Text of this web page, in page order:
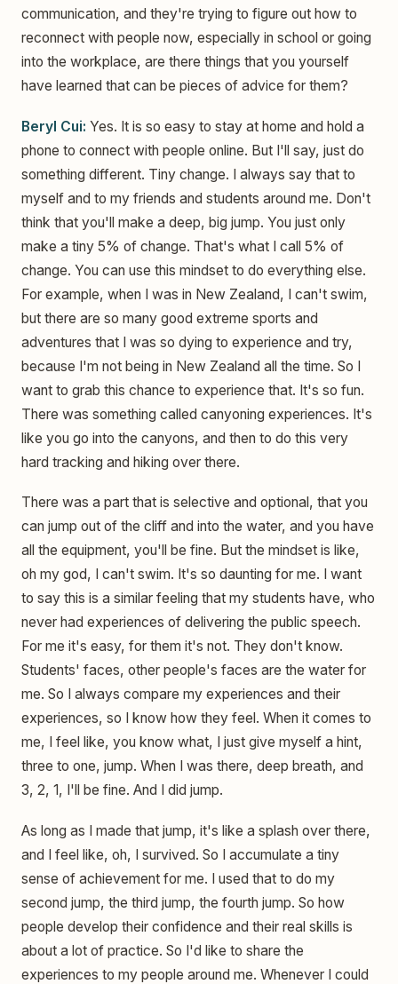
communication, and they're trying to figure out how to
reconnect with people now, especially in school or going
into the workplace, are there things that you yourself
have learned that can be pieces of advice for them?
Beryl Cui: Yes. It is so easy to stay at home and hold a
phone to connect with people online. But I'll say, just do
something different. Tiny change. I always say that to
myself and to my friends and students around me. Don't
think that you'll make a deep, big jump. You just only
make a tiny 5% of change. That's what I call 5% of
change. You can use this mindset to do everything else.
For example, when I was in New Zealand, I can't swim,
but there are so many good extreme sports and
adventures that I was so dying to experience and try,
because I'm not being in New Zealand all the time. So I
want to grab this chance to experience that. It's so fun.
There was something called canyoning experiences. It's
like you go into the canyons, and then to do this very
hard tracking and hiking over there.
There was a part that is selective and optional, that you
can jump out of the cliff and into the water, and you have
all the equipment, you'll be fine. But the mindset is like,
oh my god, I can't swim. It's so daunting for me. I want
to say this is a similar feeling that my students have, who
never had experiences of delivering the public speech.
For me it's easy, for them it's not. They don't know.
Students' faces, other people's faces are the water for
me. So I always compare my experiences and their
experiences, so I know how they feel. When it comes to
me, I feel like, you know what, I just give myself a hint,
three to one, jump. When I was there, deep breath, and
3, 2, 1, I'll be fine. And I did jump.
As long as I made that jump, it's like a splash over there,
and I feel like, oh, I survived. So I accumulate a tiny
sense of achievement for me. I used that to do my
second jump, the third jump, the fourth jump. So how
people develop their confidence and their real skills is
about a lot of practice. So I'd like to share the
experiences to my people around me. Whenever I could